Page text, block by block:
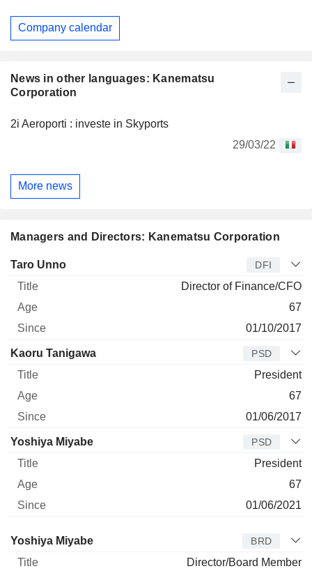
News in other languages: Kanematsu
Corporation
2i Aeroporti : investe in Skyports
29/03/22
More news
Managers and Directors: Kanematsu Corporation
Manager Title
Taro Unno DFI
Director of Finance/CFO
67
01/10/2017
Kaoru Tanigawa PSD
President
67
01/06/2017
Yoshiya Miyabe PSD
President
67
01/06/2021
Director Title Age
Yoshiya Miyabe BRD
Director/Board Member
Company calendar